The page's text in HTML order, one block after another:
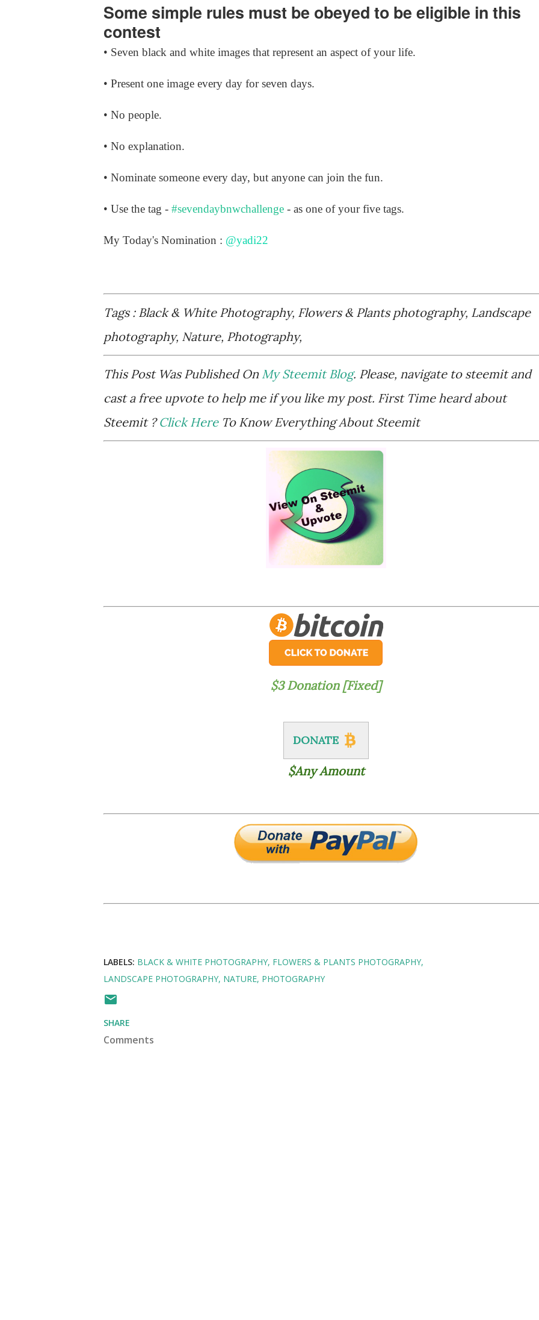
Some simple rules must be obeyed to be eligible in this
contest
• Seven black and white images that represent an aspect of your life.
• Present one image every day for seven days.
• No people.
• No explanation.
• Nominate someone every day, but anyone can join the fun.
• Use the tag - #sevendaybnwchallenge - as one of your five tags.
My Today's Nomination : @yadi22
Tags : Black & White Photography, Flowers & Plants photography, Landscape
photography, Nature, Photography,
This Post Was Published On My Steemit Blog. Please, navigate to steemit and
cast a free upvote to help me if you like my post. First Time heard about
Steemit ?Click HereTo Know Everything About Steemit
$3 Donation [Fixed]
DONATE
$Any Amount
LABELS: BLACK & WHITE PHOTOGRAPHY FLOWERS & PLANTS PHOTOGRAPHY
LANDSCAPE PHOTOGRAPHY NATURE PHOTOGRAPHY
SHARE
Comments